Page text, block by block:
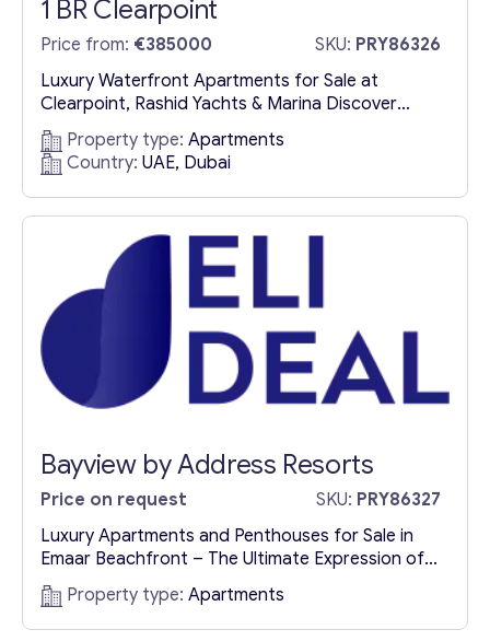
1 BR Clearpoint
Price from: €385000 SKU: PRY86326
Luxury Waterfront Apartments for Sale at
Clearpoint, Rashid Yachts & Marina Discover
Clearpoint: Exclusive Waterfront Residences in
Dubai Clearpoint, an exquisite residential
development by Emaar Properties, redefines
luxury waterfront living in the prestigious Rashid
Yachts & Marina district. Featuring a collection of
luxury apartments for sale in Dubai, including
spacious 1 to 3-bedroom apartments and...
Property type: Apartments
Country: UAE, Dubai
Bayview by Address Resorts
Price on request SKU: PRY86327
Luxury Apartments and Penthouses for Sale in
Emaar Beachfront – The Ultimate Expression of
Elegance A Unique Opportunity to Own Luxury
Waterfront Property in Dubai The Persian Gulf
gently laps the shores of Emaar Beachfront,
Property type: Apartments